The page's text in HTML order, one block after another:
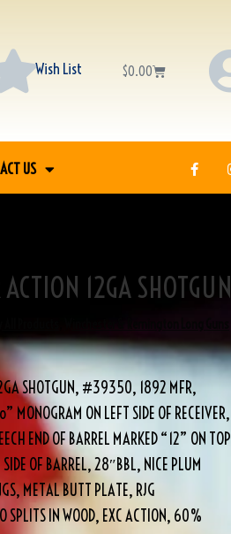
Wish List $0.00
US
12GA SHOTGUN
SHOTGUN, #39350, 1892 MFR,
MONOGRAM ON LEFT SIDE OF RECEIVER,
END OF BARREL MARKED “12” ON TOP
OF BARREL, 28″BBL, NICE PLUM
METAL BUTT PLATE, RJG
SPLITS IN WOOD, EXC ACTION, 60%